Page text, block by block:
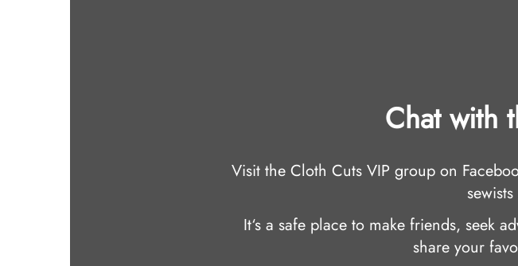
Chat with
Visit the Cloth Cuts VIP group on
It‘s a safe place to make friends, seek
share your